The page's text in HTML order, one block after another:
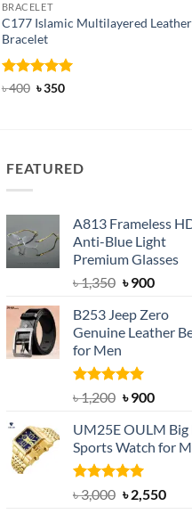
BRACELET
C177 Islamic Multilayered Leather
Bracelet
Rated5
৳400 Original
৳350Current
FEATURED
A813 Frameless
Anti-Blue Light
Premium Glasses
৳1,350 Original
was:
৳ 1,350.
৳900
is:
৳ 900.
B253 Jeep Zero
Genuine Leather
for Men
Rated5.00
out of 5
৳1,200 Original
was:
৳ 1,200.
৳900
is:
৳ 900.
UM25E OULM Big
Sports Watch for
Rated5.00
out of 5
৳3,000 Original
৳2,550